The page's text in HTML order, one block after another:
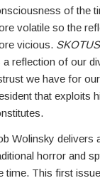
of the
volatile so the
vicious. SKOTUS
a reflection of our
we have for
that exploits
Wolinsky delivers
horror and
time. This first